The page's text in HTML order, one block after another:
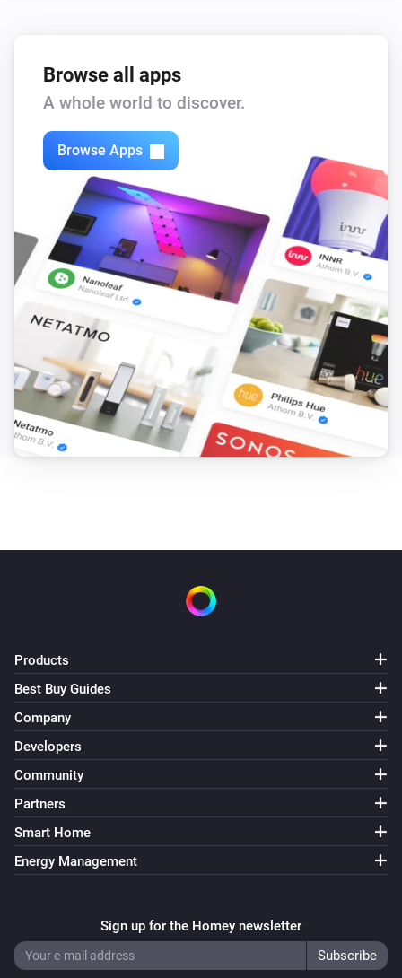
Browse all apps
A whole world to discover.
Browse Apps
Products
Best Buy Guides
Company
Developers
Community
Partners
Smart Home
Energy Management
Sign up for the Homey newsletter